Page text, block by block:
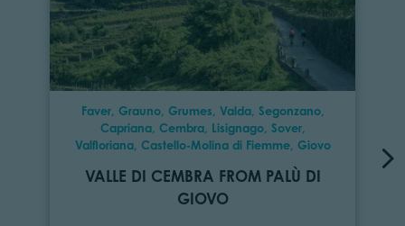
Faver, Grauno, Grumes, Valda, Segonzano,
Capriana, Cembra, Lisignago, Sover,
Valfloriana, Castello-Molina di Fiemme, Giovo
VALLE DI CEMBRA FROM PALÙ DI
GIOVO